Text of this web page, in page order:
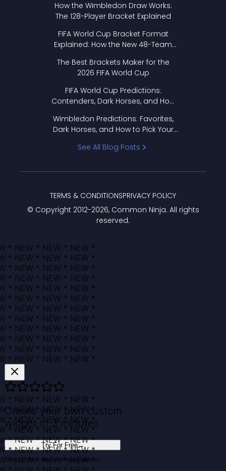
How the Wimbledon Draw Works:
The 128-Player Bracket Explained
FIFA World Cup Bracket Format
Explained: How the New 48-Team
The Best Brackets Maker for the
2026 FIFA World Cup
FIFA World Cup Predictions:
Contenders, Dark Horses, and How
Wimbledon Predictions: Favorites,
Dark Horses, and How to Pick Your
See All Blog Posts
© Copyright 2012-2026, Common Ninja. All rights
reserved.
TERMS & CONDITIONSPRIVACY POLICY